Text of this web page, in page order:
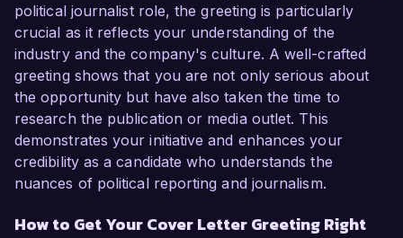
political journalist role, the greeting is particularly
crucial as it reflects your understanding of the
industry and the company's culture. A well-crafted
greeting shows that you are not only serious about
the opportunity but have also taken the time to
research the publication or media outlet. This
demonstrates your initiative and enhances your
credibility as a candidate who understands the
nuances of political reporting and journalism.
How to Get Your Cover Letter Greeting Right